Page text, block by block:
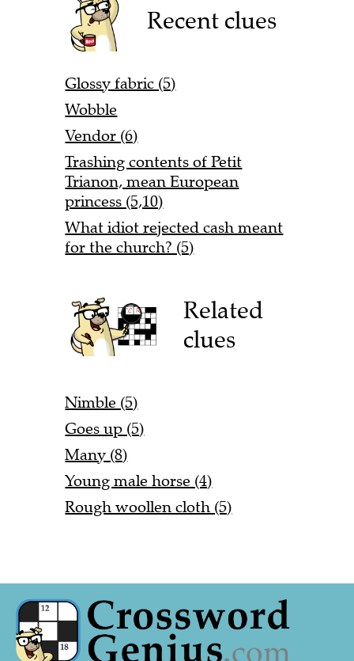
Recent clues
Glossy fabric (5)
Wobble
Vendor (6)
Trashing contents of Petit
Trianon, mean European
princess (5,10)
What idiot rejected cash meant
for the church? (5)
Related
clues
Nimble (5)
Goes up (5)
Many (8)
Young male horse (4)
Rough woollen cloth (5)